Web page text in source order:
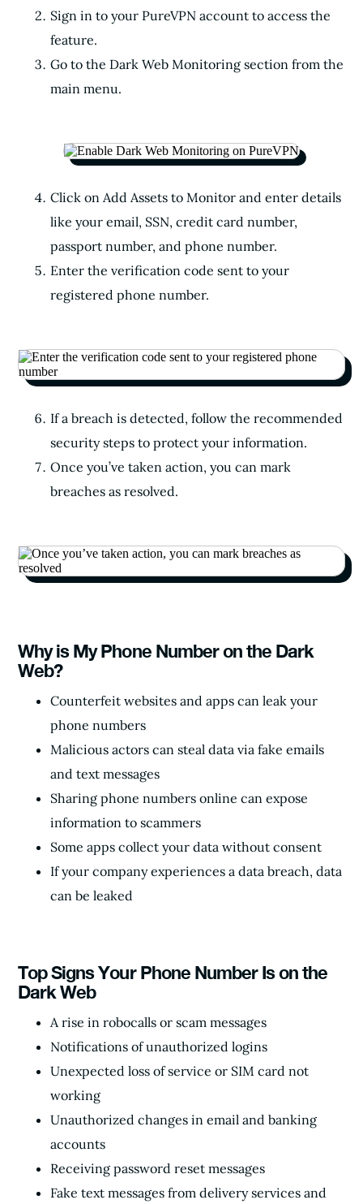
Sign in to your PureVPN account to access the
feature.
Go to the Dark Web Monitoring section from the
main menu.
Click on Add Assets to Monitor and enter details
like your email, SSN, credit card number,
passport number, and phone number.
Enter the verification code sent to your
registered phone number.
If a breach is detected, follow the recommended
security steps to protect your information.
Once you’ve taken action, you can mark
breaches as resolved.
Why is My Phone Number on the Dark
Web?
Counterfeit websites and apps can leak your
phone numbers
Malicious actors can steal data via fake emails
and text messages
Sharing phone numbers online can expose
information to scammers
Some apps collect your data without consent
If your company experiences a data breach, data
can be leaked
Top Signs Your Phone Number Is on the
Dark Web
A rise in robocalls or scam messages
Notifications of unauthorized logins
Unexpected loss of service or SIM card not
working
Unauthorized changes in email and banking
accounts
Receiving password reset messages
Fake text messages from delivery services and